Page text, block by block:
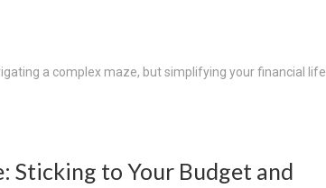
a complex maze, but simplifying your financial life
Sticking to Your Budget and